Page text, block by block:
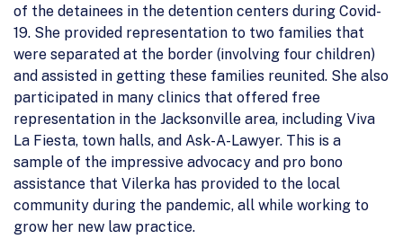
of the detainees in the detention centers during Covid-
19. She provided representation to two families that
were separated at the border (involving four children)
and assisted in getting these families reunited. She also
participated in many clinics that offered free
representation in the Jacksonville area, including Viva
La Fiesta, town halls, and Ask-A-Lawyer. This is a
sample of the impressive advocacy and pro bono
assistance that Vilerka has provided to the local
community during the pandemic, all while working to
grow her new law practice.